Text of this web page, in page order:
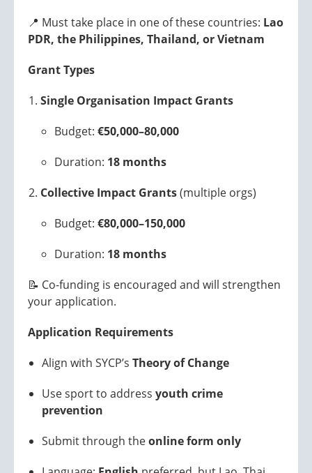
📍 Must take place in one of these countries: Lao
PDR, the Philippines, Thailand, or Vietnam
Grant Types
Single Organisation Impact Grants
Budget: €50,000–80,000
Duration: 18 months
Collective Impact Grants(multiple orgs)
Budget: €80,000–150,000
Duration: 18 months
📝 Co-funding is encouraged and will strengthen
your application.
Application Requirements
Align with SYCP’s Theory of Change
Use sport to address youth crime
prevention
Submit through theonline form only